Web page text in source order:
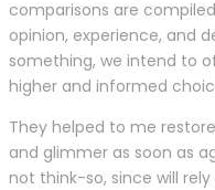
comparisons are
opinion, experience, and
something, we intend to
higher and informed
They helped to me
and glimmer as soon as
not think-so, since will